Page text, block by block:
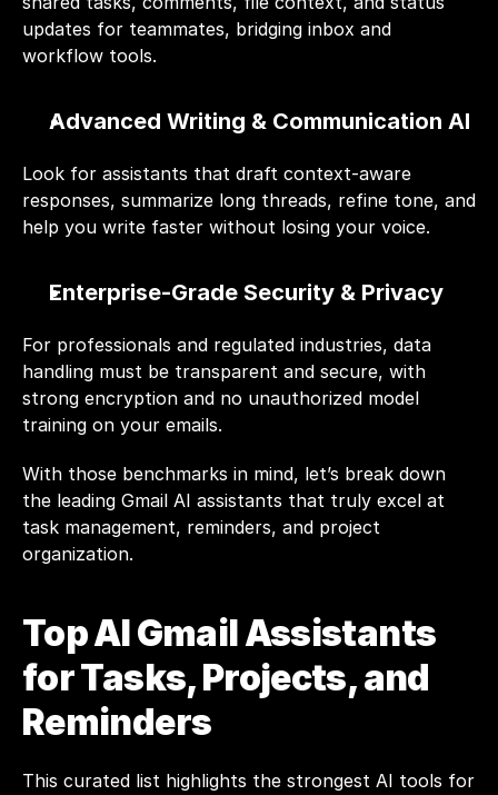
updates for teammates, bridging inbox and
workflow tools.
Advanced Writing & Communication AI
Look for assistants that draft context-aware
responses, summarize long threads, refine tone, and
help you write faster without losing your voice.
Enterprise-Grade Security & Privacy
For professionals and regulated industries, data
handling must be transparent and secure, with
strong encryption and no unauthorized model
training on your emails.
With those benchmarks in mind, let’s break down
the leading Gmail AI assistants that truly excel at
task management, reminders, and project
organization.
Top AI Gmail Assistants
for Tasks, Projects, and
Reminders
This curated list highlights the strongest AI tools for